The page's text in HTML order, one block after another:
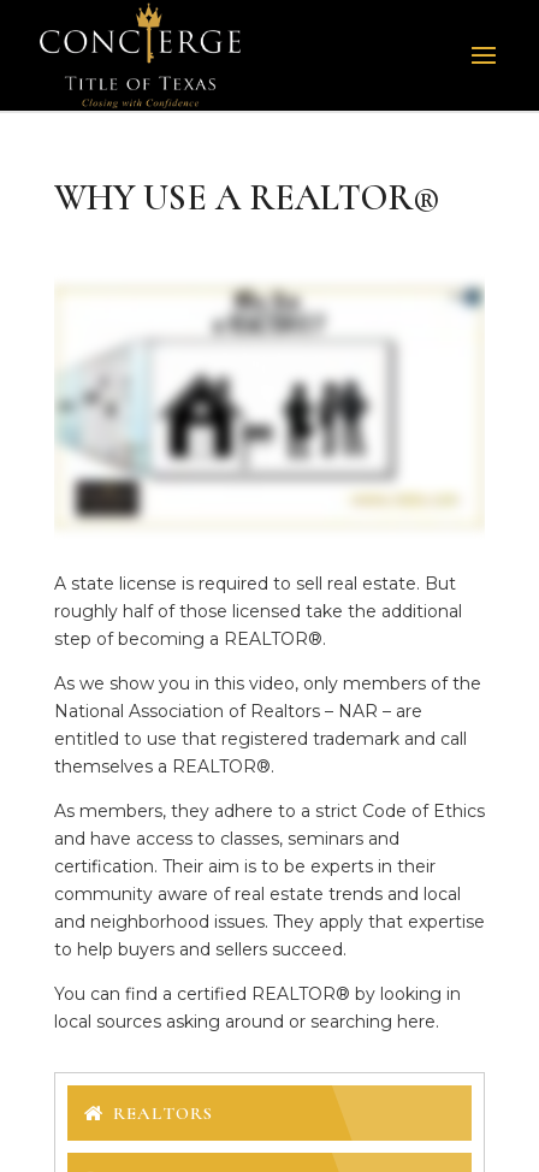
WHY USE A REALTOR®
A state license is required to sell real estate. But
roughly half of those licensed take the additional
step of becoming a REALTOR®.
As we show you in this video, only members of the
National Association of Realtors – NAR – are
entitled to use that registered trademark and call
themselves a REALTOR®.
As members, they adhere to a strict Code of Ethics
and have access to classes, seminars and
certification. Their aim is to be experts in their
community aware of real estate trends and local
and neighborhood issues. They apply that expertise
to help buyers and sellers succeed.
You can find a certified REALTOR® by looking in
local sources asking around or searching here.
REALTORS